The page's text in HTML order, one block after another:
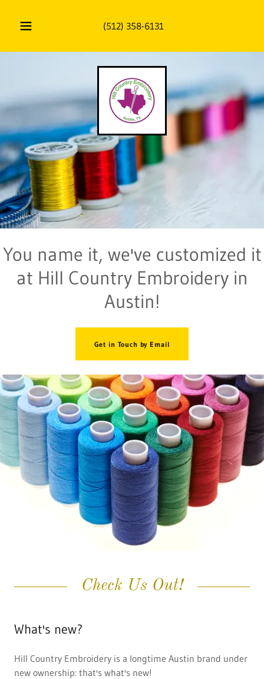
(512) 358-6131
You name it, we've customized it
at Hill Country Embroidery in
Austin!
Get in Touch by Email
Check Us Out!
What's new?
Hill Country Embroidery is a longtime Austin brand under
new ownership: that's what's new!